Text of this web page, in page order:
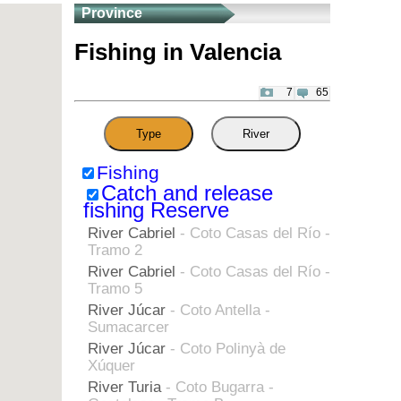
Province
Fishing in Valencia
65
7
Type River
Fishing
Catch and release
fishing Reserve
River Cabriel - Coto Casas del Río -
Tramo 2
River Cabriel - Coto Casas del Río -
Tramo 5
River Júcar - Coto Antella -
Sumacarcer
River Júcar - Coto Polinyà de
Xúquer
River Turia- Coto Bugarra -